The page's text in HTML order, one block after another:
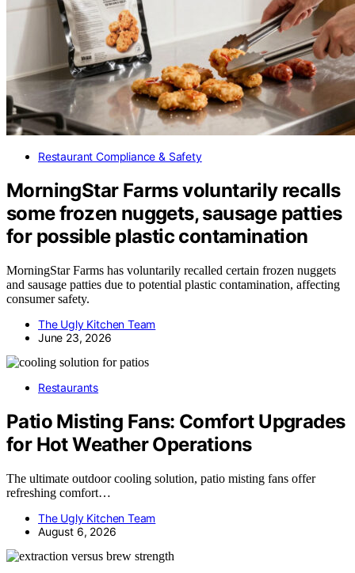
Restaurant Compliance & Safety
MorningStar Farms voluntarily recalls
some frozen nuggets, sausage patties
for possible plastic contamination
MorningStar Farms has voluntarily recalled certain frozen nuggets
and sausage patties due to potential plastic contamination, affecting
consumer safety.
The Ugly Kitchen Team
June 23, 2026
Restaurants
Patio Misting Fans: Comfort Upgrades
for Hot Weather Operations
The ultimate outdoor cooling solution, patio misting fans offer
refreshing comfort…
The Ugly Kitchen Team
August 6, 2026